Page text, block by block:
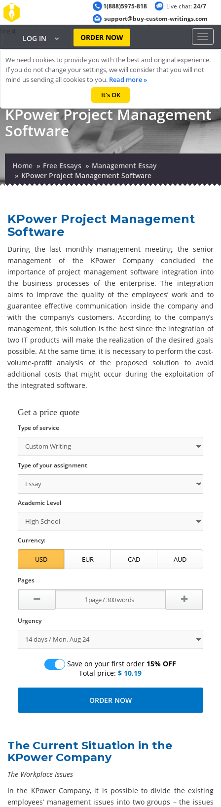
Warning
: ob_start(): output handler 'ob_gzhandler' conflicts with 'zlib
output compression' in
/home/cheappap/public_html/index.phpon
line 4
1(888)5975-818
support@buy-custom-writings.com
Live chat:24/7
LOG IN ORDER NOW
Toggle
KPower Project Management
Software
Home Free Essays
Management Essay
KPower Project Management Software
KPower Project Management
Software
During the last monthly management meeting, the senior
management of the KPower Company concluded the
importance of project management software integration into
the business processes of the enterprise. The integration
aims to improve the quality of the employees’ work and to
guarantee effective communication inside the company and
with the company’s customers. According to the company’s
management, this solution is the best since the integration of
two IT products will make the realization of the desired goals
possible. At the same time, it is necessary to perform the cost-
volume-profit analysis of the proposed solution to avoid
additional costs that might occur during the exploitation of
the integrated software.
Get a price quote
Type of service
Type of your assignment
Academic Level
Currency:
Pages
Urgency
Save on your first order 15% OFF
Total price: $ 10.19
The Current Situation in the
KPower Company
The Workplace Issues
In the KPower Company, it is possible to divide the existing
employees’ management issues into two groups – the issues
We need cookies to provide you with the best and original experience.
If you do not change your settings, we will consider that you will not
mind us sending all cookies to you. Read more »
It's OK